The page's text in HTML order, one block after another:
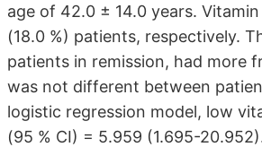
age of 42.0 ± 14.0 years.
(18.0 %) patients, respectively.
patients in remission, had more
was not different between
logistic regression model, low
(95 % CI) = 5.959 (1.695-